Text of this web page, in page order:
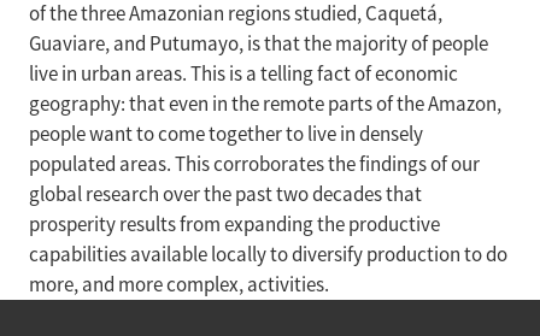
of the three Amazonian regions studied, Caquetá,
Guaviare, and Putumayo, is that the majority of people
live in urban areas. This is a telling fact of economic
geography: that even in the remote parts of the Amazon,
people want to come together to live in densely
populated areas. This corroborates the findings of our
global research over the past two decades that
prosperity results from expanding the productive
capabilities available locally to diversify production to do
more, and more complex, activities.